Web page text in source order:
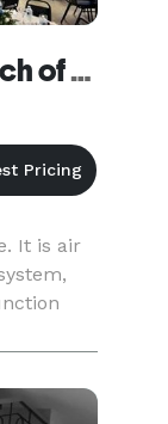
First Congregational Church of Wareham
It is air
is
parties,